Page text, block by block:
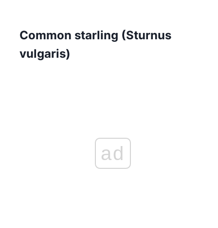
Common starling (Sturnus
vulgaris)
ad